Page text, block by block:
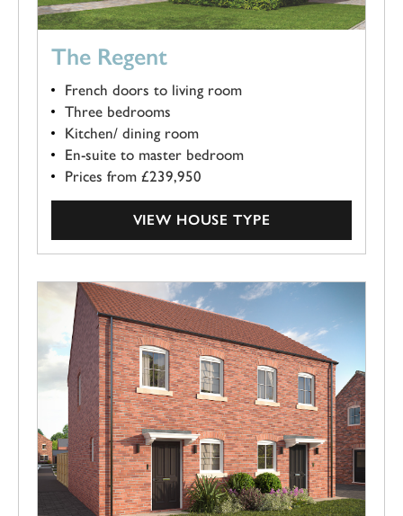
The Regent
French doors to living room
Three bedrooms
Kitchen/ dining room
En-suite to master bedroom
Prices from £239,950
VIEW HOUSE TYPE